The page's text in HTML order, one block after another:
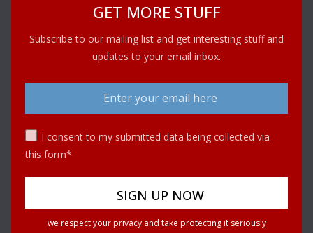
GET MORE STUFF
Subscribe to our mailing list and get interesting stuff and
updates to your email inbox.
I consent to my submitted data being collected via
this form*
we respect your privacy and take protecting it seriously